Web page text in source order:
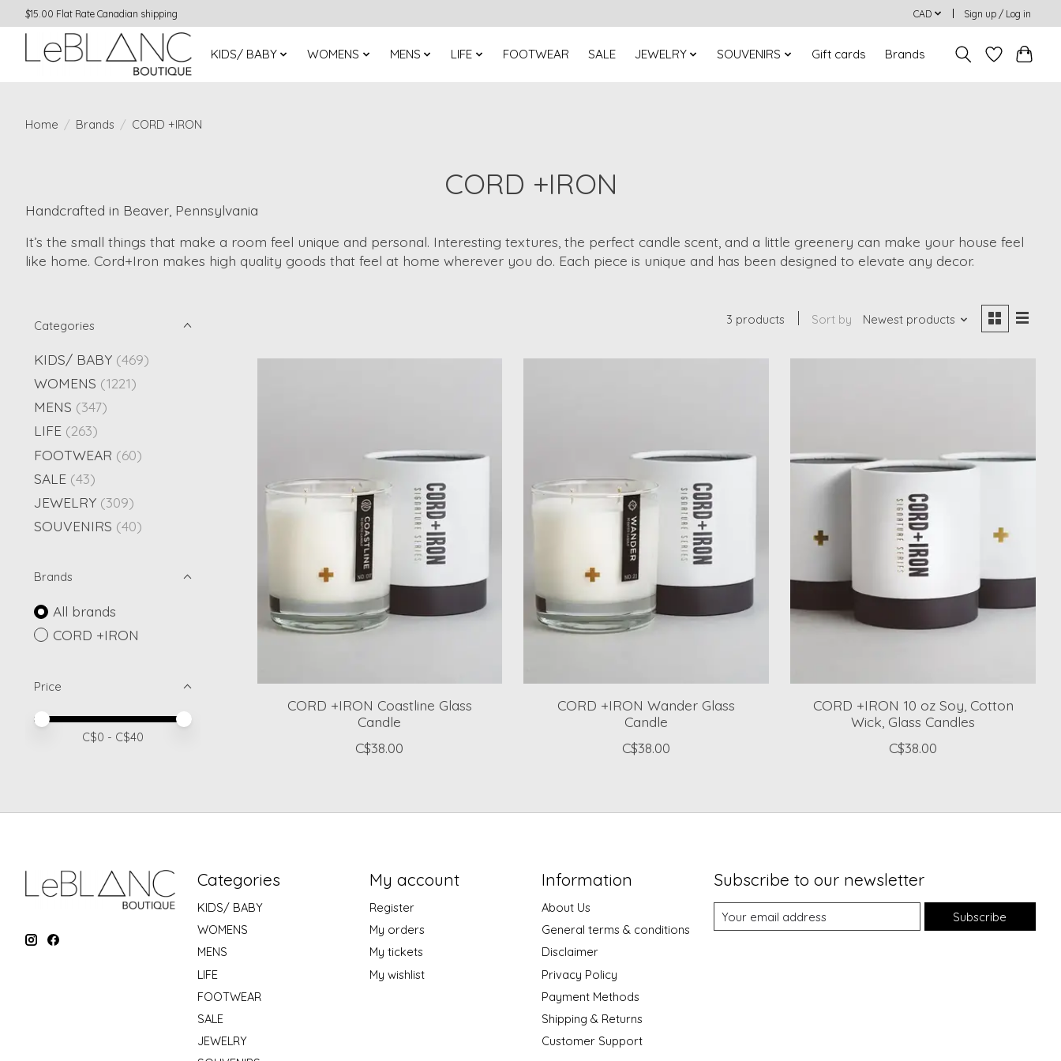
$15.00 Flat Rate Canadian shipping CAD Sign up / Log in
KIDS/ BABY WOMENS MENS LIFE FOOTWEAR SALE JEWELRY SOUVENIRS Gift cards Brands
Home / Brands / CORD +IRON
CORD +IRON
Handcrafted in Beaver, Pennsylvania
It’s the small things that make a room feel unique and personal. Interesting textures, the perfect candle scent, and a little greenery can make your house feel
like home. Cord+Iron makes high quality goods that feel at home wherever you do. Each piece is unique and has been designed to elevate any decor.
Categories
KIDS/ BABY (469)
WOMENS (1221)
MENS (347)
LIFE (263)
FOOTWEAR (60)
SALE (43)
JEWELRY (309)
SOUVENIRS (40)
Brands
All brands
CORD +IRON
Price
Price minimum value
Price maximum value
C$0 - C$40
3 products Sort by Newest products
CORD +IRON Coastline Glass
Candle
C$38.00
CORD +IRON Wander Glass
Candle
C$38.00
CORD +IRON 10 oz Soy, Cotton
Wick, Glass Candles
C$38.00
Categories
KIDS/ BABY
WOMENS
MENS
LIFE
FOOTWEAR
SALE
JEWELRY
My account
Register
My orders
My tickets
My wishlist
Information
About Us
General terms & conditions
Disclaimer
Privacy Policy
Payment Methods
Shipping & Returns
Customer Support
Subscribe to our newsletter
Subscribe